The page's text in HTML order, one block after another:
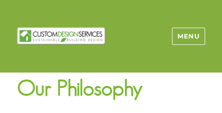
MENU
Our Philosophy